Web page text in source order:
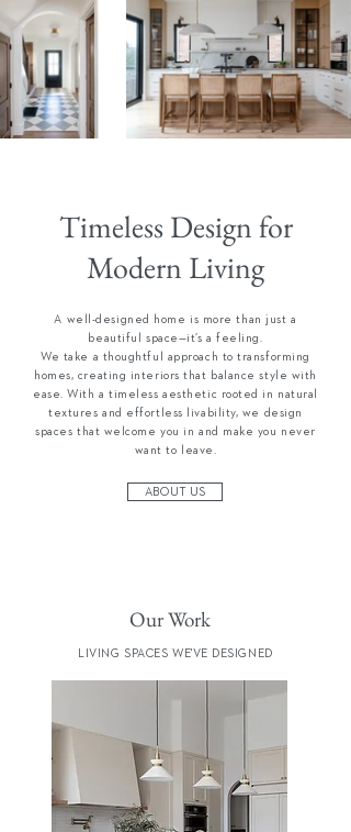
Timeless Design for
Modern Living
A well-designed home is more than just a
beautiful space—it’s a feeling.
We take a thoughtful approach to transforming
homes, creating interiors that balance style with
ease. With a timeless aesthetic rooted in natural
textures and effortless livability, we design
spaces that welcome you in and make you never
want to leave.
ABOUT US
Our Work
LIVING SPACES WE'VE DESIGNED